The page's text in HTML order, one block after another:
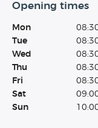
Opening times
Mon
Tue
Wed
Thu
Fri
Sat
Sun